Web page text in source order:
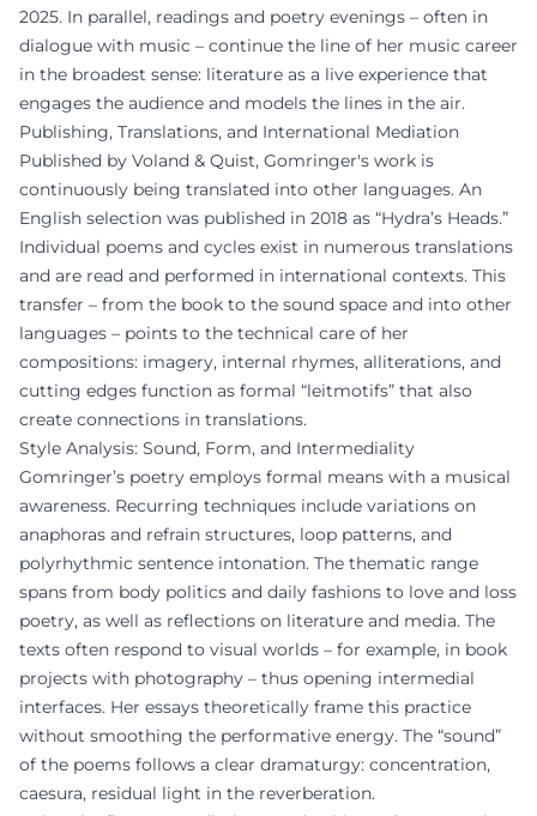
2025. In parallel, readings and poetry evenings – often in
dialogue with music – continue the line of her music career
in the broadest sense: literature as a live experience that
engages the audience and models the lines in the air.
Publishing, Translations, and International Mediation
Published by Voland & Quist, Gomringer's work is
continuously being translated into other languages. An
English selection was published in 2018 as “Hydra’s Heads.”
Individual poems and cycles exist in numerous translations
and are read and performed in international contexts. This
transfer – from the book to the sound space and into other
languages – points to the technical care of her
compositions: imagery, internal rhymes, alliterations, and
cutting edges function as formal “leitmotifs” that also
create connections in translations.
Style Analysis: Sound, Form, and Intermediality
Gomringer’s poetry employs formal means with a musical
awareness. Recurring techniques include variations on
anaphoras and refrain structures, loop patterns, and
polyrhythmic sentence intonation. The thematic range
spans from body politics and daily fashions to love and loss
poetry, as well as reflections on literature and media. The
texts often respond to visual worlds – for example, in book
projects with photography – thus opening intermedial
interfaces. Her essays theoretically frame this practice
without smoothing the performative energy. The “sound”
of the poems follows a clear dramaturgy: concentration,
caesura, residual light in the reverberation.